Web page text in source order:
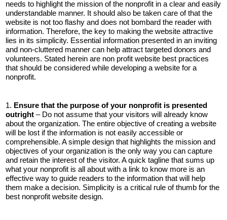
needs to highlight the mission of the nonprofit in a clear and easily
understandable manner. It should also be taken care of that the
website is not too flashy and does not bombard the reader with
information. Therefore, the key to making the website attractive
lies in its simplicity. Essential information presented in an inviting
and non-cluttered manner can help attract targeted donors and
volunteers. Stated herein are non profit website best practices
that should be considered while developing a website for a
nonprofit.
1. Ensure that the purpose of your nonprofit is presented
outright – Do not assume that your visitors will already know
about the organization. The entire objective of creating a website
will be lost if the information is not easily accessible or
comprehensible. A simple design that highlights the mission and
objectives of your organization is the only way you can capture
and retain the interest of the visitor. A quick tagline that sums up
what your nonprofit is all about with a link to know more is an
effective way to guide readers to the information that will help
them make a decision. Simplicity is a critical rule of thumb for the
best nonprofit website design.